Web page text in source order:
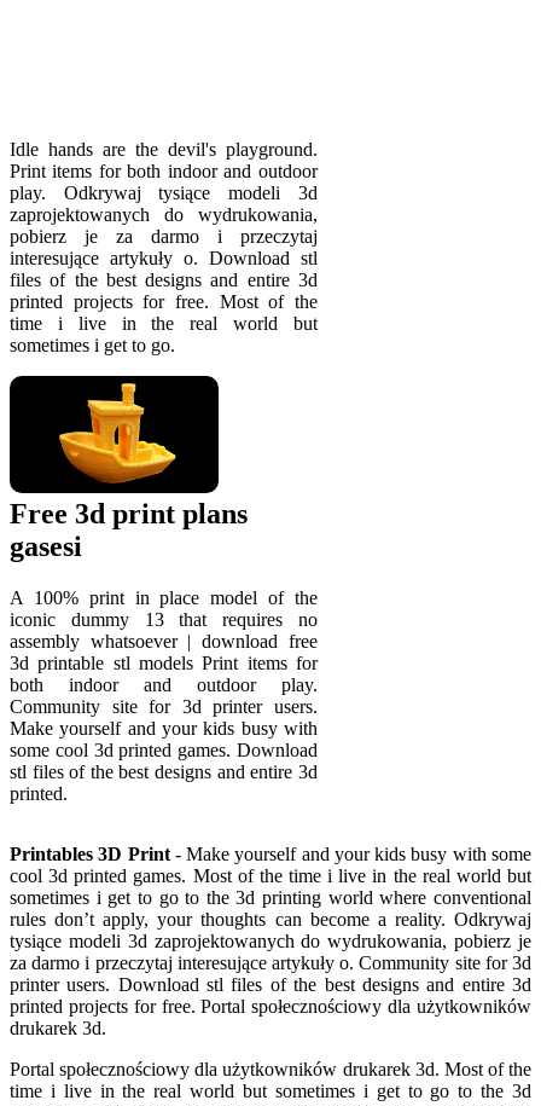
Idle hands are the devil's playgrou­nd.
Print items for both indoor and outdoor
play. Odkrywaj tysiące modeli 3d
zaprojektowanych do wydrukowania,
pobierz je za darmo i przeczytaj
interesujące artykuły o. Download stl
files of the best designs and entire 3d
printed projects for free. Most of the
time i live in the real world but
sometimes i get to go.
Free 3d print plans
gasesi
A 100% print in place model of the
iconic dummy 13 that requires no
assembly whatsoever | download free
3d printable stl models Print items for
both indoor and outdoor play.
Community site for 3d printer users.
Make yourself and your kids busy with
some cool 3d printed games. Download
stl files of the best designs and entire 3d
printed.
Printables 3D Print- Make yourself and your kids busy with some
cool 3d printed games. Most of the time i live in the real world but
sometimes i get to go to the 3d printing world where conventional
rules don’t apply, your thoughts can become a reality. Odkrywaj
tysiące modeli 3d zaprojektowanych do wydrukowania, pobierz je
za darmo i przeczytaj interesujące artykuły o. Community site for 3d
printer users. Download stl files of the best designs and entire 3d
printed projects for free. Portal społecznościowy dla użytkowników
drukarek 3d.
Portal społecznościowy dla użytkowników drukarek 3d. Most of the
time i live in the real world but sometimes i get to go to the 3d